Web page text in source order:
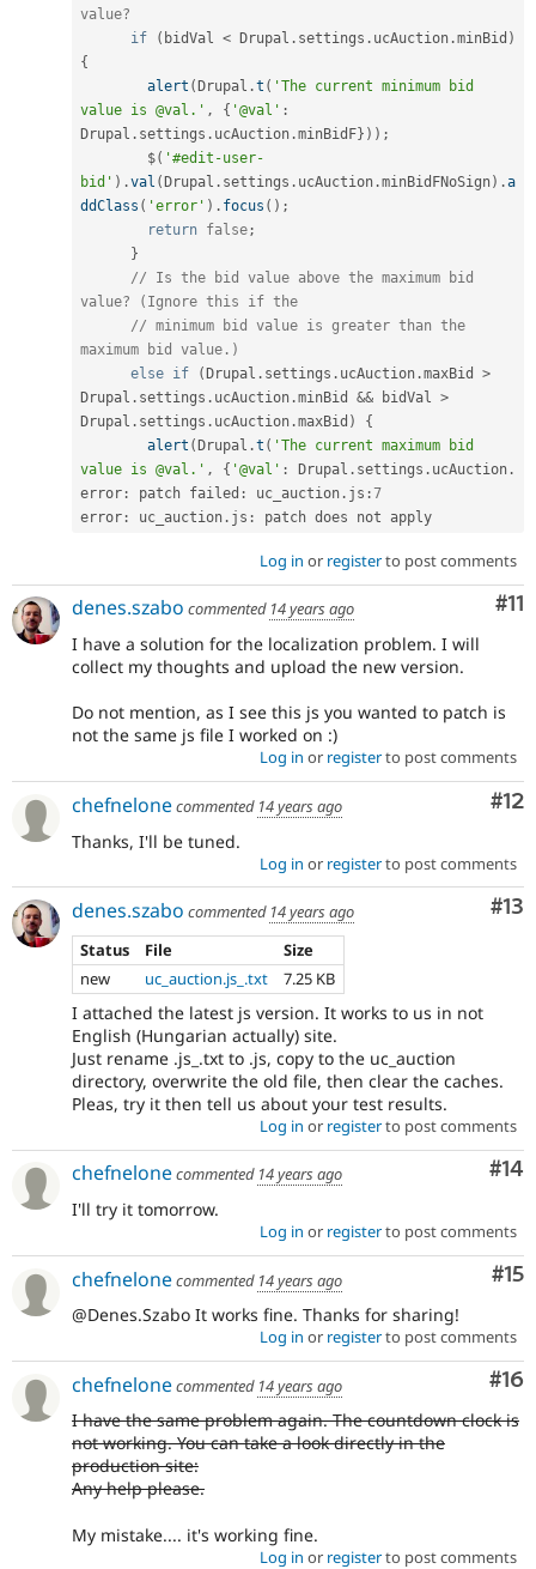
value?
if
( bidVal < Drupal . settings . ucAuction .minBid )
{
alert (Drupal .t ( 'The current minimum bid
value is @val.' , { '@val' :
Drupal . settings . ucAuction .minBidF} ) ) ;
        $
( '#edit-user-
bid' ) .val (Drupal . settings . ucAuction .minBidFNoSign) .a
ddClass ( 'error' ) . focus ( ) ;
return false ;
}
// Is the bid value above the maximum bid
value? (Ignore this if the
// minimum bid value is greater than the
maximum bid value.)
else if (Drupal . settings . ucAuction .maxBid >
Drupal . settings . ucAuction .minBid && bidVal >
Drupal . settings . ucAuction .maxBid )
{
alert (Drupal .t ( 'The current maximum bid
value is @val.' , { '@val' : Drupal . settings . ucAuction .
error : patch failed : uc_auction . js :7
error : uc_auction . js : patch does not apply
Log in or registerto post comments
#11
denes.szabo commented 14 years ago
I have a solution for the localization problem. I will
collect my thoughts and upload the new version.
Do not mention, as I see this js you wanted to patch is
not the same js file I worked on :)
Log in or registerto post comments
#12
chefnelonecommented 14 years ago
Thanks, I'll be tuned.
Log in or registerto post comments
#13
denes.szabo commented 14 years ago
Status
File
Size
new
uc_auction.js_.txt 7.25 KB
I attached the latest js version. It works to us in not
English (Hungarian actually) site.
Just rename .js_.txt to .js, copy to the uc_auction
directory, overwrite the old file, then clear the caches.
Pleas, try it then tell us about your test results.
Log in or registerto post comments
#14
chefnelonecommented 14 years ago
I'll try it tomorrow.
Log in or registerto post comments
#15
chefnelonecommented 14 years ago
@Denes.Szabo It works fine. Thanks for sharing!
Log in or registerto post comments
#16
chefnelonecommented 14 years ago
I have the same problem again. The countdown clock is
not working. You can take a look directly in the
production site:
Any help please.
My mistake.... it's working fine.
Log in or registerto post comments